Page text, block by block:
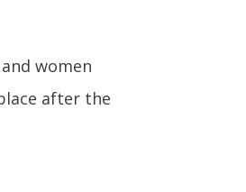
women
after the